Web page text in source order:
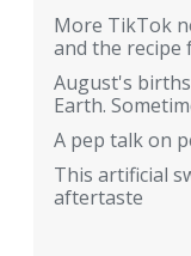
More TikTok
and the recipe
August's
Earth.
A pep talk on
This artificial
aftertaste